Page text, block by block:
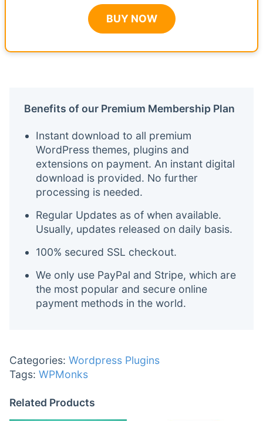
BUY NOW
Benefits of our Premium Membership Plan
Instant download to all premium
WordPress themes, plugins and
extensions on payment. An instant digital
download is provided. No further
processing is needed.
Regular Updates as of when available.
Usually, updates released on daily basis.
100% secured SSL checkout.
We only use PayPal and Stripe, which are
the most popular and secure online
payment methods in the world.
Categories: Wordpress Plugins
Tags: WPMonks
Related Products